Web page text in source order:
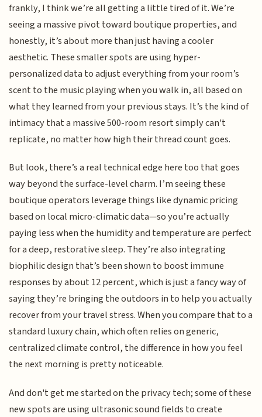
frankly, I think we’re all getting a little tired of it. We’re
seeing a massive pivot toward boutique properties, and
honestly, it’s about more than just having a cooler
aesthetic. These smaller spots are using hyper-
personalized data to adjust everything from your room’s
scent to the music playing when you walk in, all based on
what they learned from your previous stays. It’s the kind of
intimacy that a massive 500-room resort simply can't
replicate, no matter how high their thread count goes.
But look, there’s a real technical edge here too that goes
way beyond the surface-level charm. I’m seeing these
boutique operators leverage things like dynamic pricing
based on local micro-climatic data—so you’re actually
paying less when the humidity and temperature are perfect
for a deep, restorative sleep. They’re also integrating
biophilic design that’s been shown to boost immune
responses by about 12 percent, which is just a fancy way of
saying they’re bringing the outdoors in to help you actually
recover from your travel stress. When you compare that to a
standard luxury chain, which often relies on generic,
centralized climate control, the difference in how you feel
the next morning is pretty noticeable.
And don't get me started on the privacy tech; some of these
new spots are using ultrasonic sound fields to create